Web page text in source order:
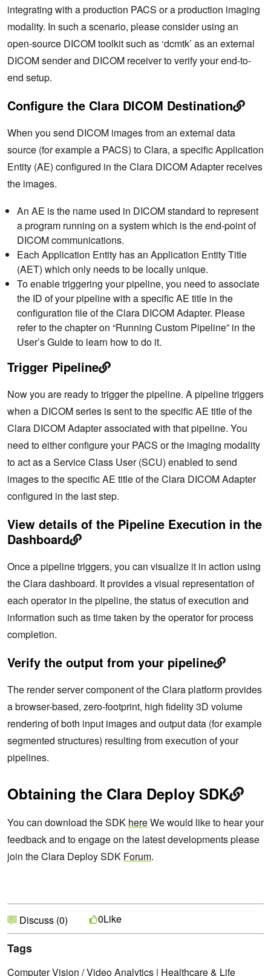
integrating with a production PACS or a production imaging
modality. In such a scenario, please consider using an
open-source DICOM toolkit such as ‘dcmtk’ as an external
DICOM sender and DICOM receiver to verify your end-to-
end setup.
Configure the Clara DICOM Destination
When you send DICOM images from an external data
source (for example a PACS) to Clara, a specific Application
Entity (AE) configured in the Clara DICOM Adapter receives
the images.
An AE is the name used in DICOM standard to represent
a program running on a system which is the end-point of
DICOM communications.
Each Application Entity has an Application Entity Title
(AET) which only needs to be locally unique.
To enable triggering your pipeline, you need to associate
the ID of your pipeline with a specific AE title in the
configuration file of the Clara DICOM Adapter. Please
refer to the chapter on “Running Custom Pipeline” in the
User’s Guide to learn how to do it.
Trigger Pipeline
Now you are ready to trigger the pipeline. A pipeline triggers
when a DICOM series is sent to the specific AE title of the
Clara DICOM Adapter associated with that pipeline. You
need to either configure your PACS or the imaging modality
to act as a Service Class User (SCU) enabled to send
images to the specific AE title of the Clara DICOM Adapter
configured in the last step.
View details of the Pipeline Execution in the
Dashboard
Once a pipeline triggers, you can visualize it in action using
the Clara dashboard. It provides a visual representation of
each operator in the pipeline, the status of execution and
information such as time taken by the operator for process
completion.
Verify the output from your pipeline
The render server component of the Clara platform provides
a browser-based, zero-footprint, high fidelity 3D volume
rendering of both input images and output data (for example
segmented structures) resulting from execution of your
pipelines.
Obtaining the Clara Deploy SDK
You can download the SDK hereWe would like to hear your
feedback and to engage on the latest developments please
join the Clara Deploy SDK Forum.
Discuss (0) 0Like
Tags
Computer Vision / Video Analytics | Healthcare & Life